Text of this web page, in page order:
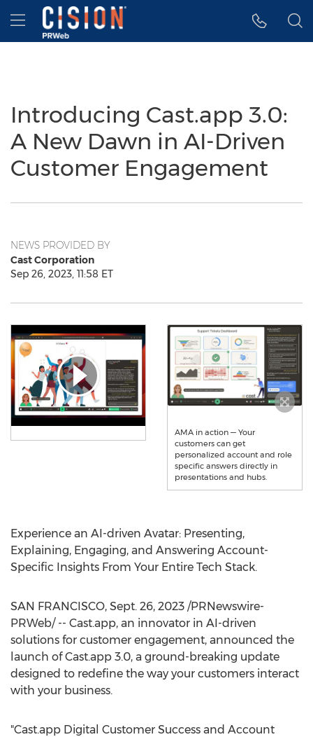
Accessibility Statement
Skip Navigation
Hamburger menu
Introducing Cast.app 3.0:
A New Dawn in AI-Driven
Customer Engagement
NEWS PROVIDED BY
Cast Corporation
Sep 26, 2023, 11:58 ET
AMA in action — Your
customers can get
personalized account and role
specific answers directly in
presentations and hubs.
Experience an AI-driven Avatar: Presenting,
Explaining, Engaging, and Answering Account-
Specific Insights From Your Entire Tech Stack.
SAN FRANCISCO, Sept. 26, 2023 /PRNewswire-
PRWeb/ -- Cast.app, an innovator in AI-driven
solutions for customer engagement, announced the
launch of Cast.app 3.0, a ground-breaking update
designed to redefine the way your customers interact
with your business.
"Cast.app Digital Customer Success and Account